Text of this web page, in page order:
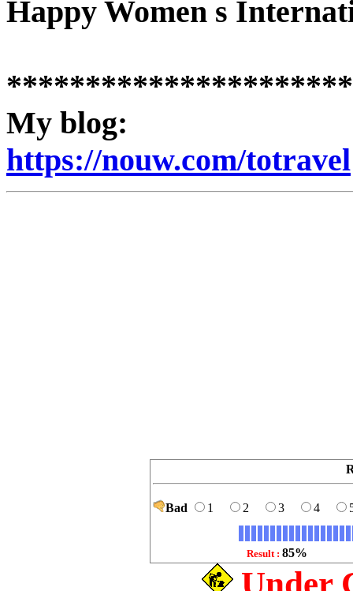
Happy Women s
My blog:
https://nouw.com/totravel
Bad 1 2 3 4
Result : 85%
Under